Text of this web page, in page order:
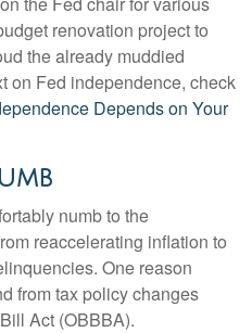
renovation project to
the already muddied
on Fed independence, check
Depends on Your
numb to the
reaccelerating inflation to
One reason
from tax policy changes
Act (OBBBA).